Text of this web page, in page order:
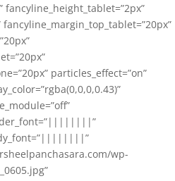
fancyline_height_tablet=”2px”
particles_effect=”on”
wp-